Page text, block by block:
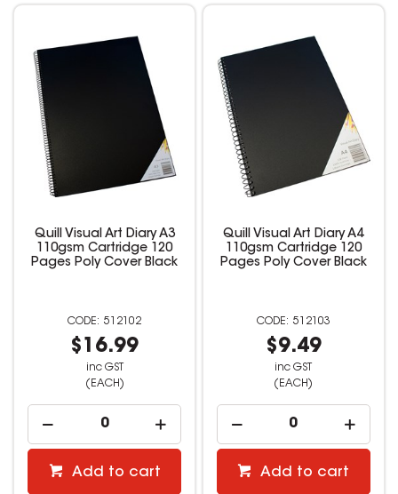
Quill Visual Art Diary A3
110gsm Cartridge 120
Pages Poly Cover Black
512102
$16.99
inc GST
(EACH)
Add to cart
Quill Visual Art Diary A4
110gsm Cartridge 120
Pages Poly Cover Black
512103
$9.49
inc GST
(EACH)
Add to cart